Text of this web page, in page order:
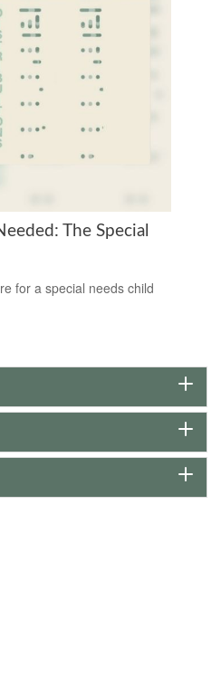
The Special
for a special needs child